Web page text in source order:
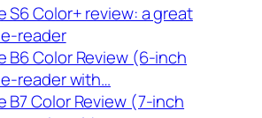
S6 Color+ review: a great
reader
B6 Color Review (6-inch
reader with…
B7 Color Review (7-inch